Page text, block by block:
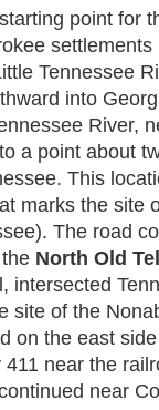
point for
Tennessee
into
River,
a point about
This
marks the site
The road
North Old
intersected
site of the
on the east
near the
near